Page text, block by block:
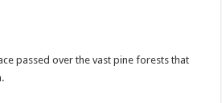
passed over the vast pine forests that